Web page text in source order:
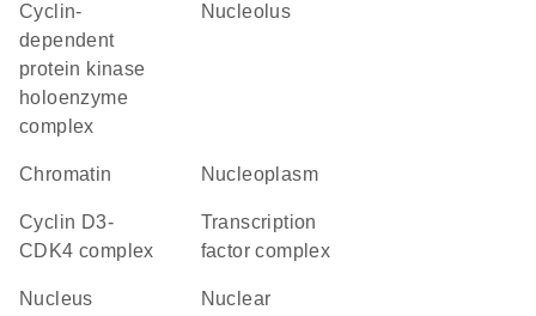
cyclin-
dependent
protein kinase
holoenzyme
complex
nucleolus
chromatin nucleoplasm
cyclin D3-
CDK4 complex
transcription
factor complex
nucleus
nuclear